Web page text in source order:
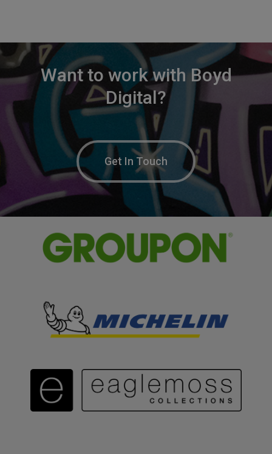
Want to work with Boyd
Digital?
Get In Touch